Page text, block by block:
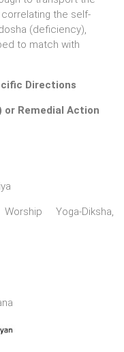
correlating the self-
(deficiency),
to match with
Directions
or Remedial Action
Yoga-Diksha,